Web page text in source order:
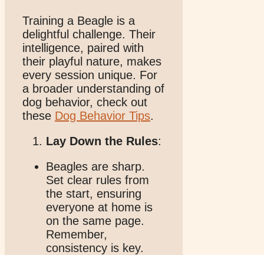
Training a Beagle is a
delightful challenge. Their
intelligence, paired with
their playful nature, makes
every session unique. For
a broader understanding of
dog behavior, check out
these Dog Behavior Tips.
Lay Down the Rules:
Beagles are sharp.
Set clear rules from
the start, ensuring
everyone at home is
on the same page.
Remember,
consistency is key.